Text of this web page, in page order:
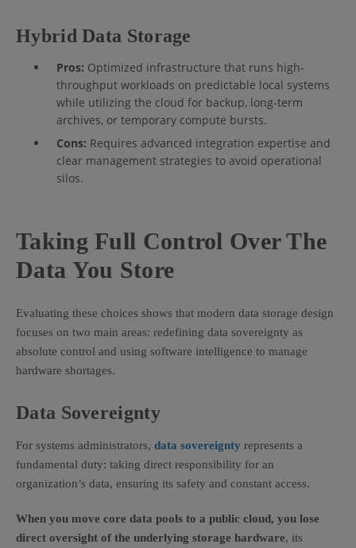
Hybrid Data Storage
Pros: Optimized infrastructure that runs high-
throughput workloads on predictable local systems
while utilizing the cloud for backup, long-term
archives, or temporary compute bursts.
Cons: Requires advanced integration expertise and
clear management strategies to avoid operational
silos.
Taking Full Control Over The
Data You Store
Evaluating these choices shows that modern data storage design
focuses on two main areas: redefining data sovereignty as
absolute control and using software intelligence to manage
hardware shortages.
Data Sovereignty
For systems administrators, data sovereignty represents a
fundamental duty: taking direct responsibility for an
organization’s data, ensuring its safety and constant access.
When you move core data pools to a public cloud, you lose
direct oversight of the underlying storage hardware, its